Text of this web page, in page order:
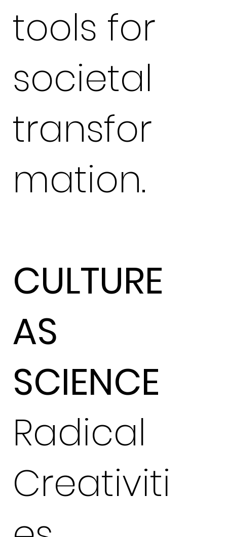
tools for
societal
transfor
mation.
CULTURE
AS
SCIENCE
Radical
Creativiti